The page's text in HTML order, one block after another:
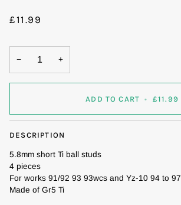
£11.99
− +
ADD TO CART • £11.99
DESCRIPTION
5.8mm short Ti ball studs
4 pieces
For works 91/92 93 93wcs and Yz-10 94 to 97
Made of Gr5 Ti